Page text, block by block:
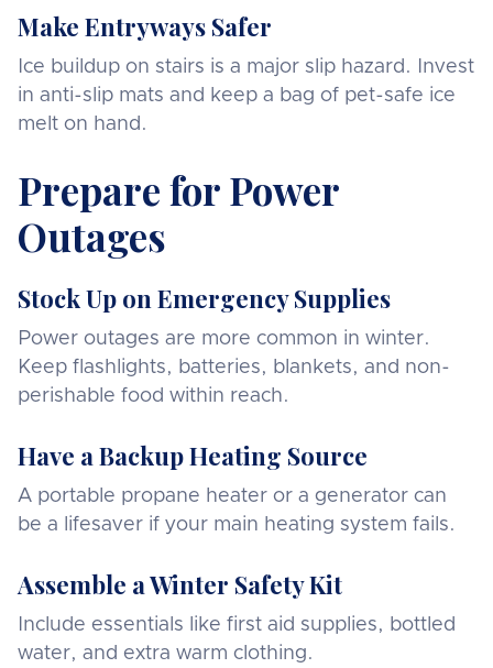
Make Entryways Safer
Ice buildup on stairs is a major slip hazard. Invest
in anti-slip mats and keep a bag of pet-safe ice
melt on hand.
Prepare for Power
Outages
Stock Up on Emergency Supplies
Power outages are more common in winter.
Keep flashlights, batteries, blankets, and non-
perishable food within reach.
Have a Backup Heating Source
A portable propane heater or a generator can
be a lifesaver if your main heating system fails.
Assemble a Winter Safety Kit
Include essentials like first aid supplies, bottled
water, and extra warm clothing.